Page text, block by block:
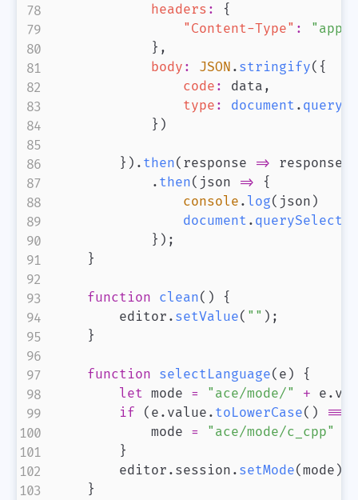
headers :
{
"Content-Type" :
} ,
body : JSON . stringify( {
code : data ,
type : document .
} )
} ) . then( response => response
. then( json =>
{
console . log( json )
document . querySelector
} ) ;
}
function clean( )
{
        editor
. setValue( "" ) ;
}
function selectLanguage( e )
{
let mode = "ace/mode/" + e .
if
( e . value . toLowerCase( )
===
            mode
=
"ace/mode/c_cpp"
}
        editor
. session . setMode( mode )
}